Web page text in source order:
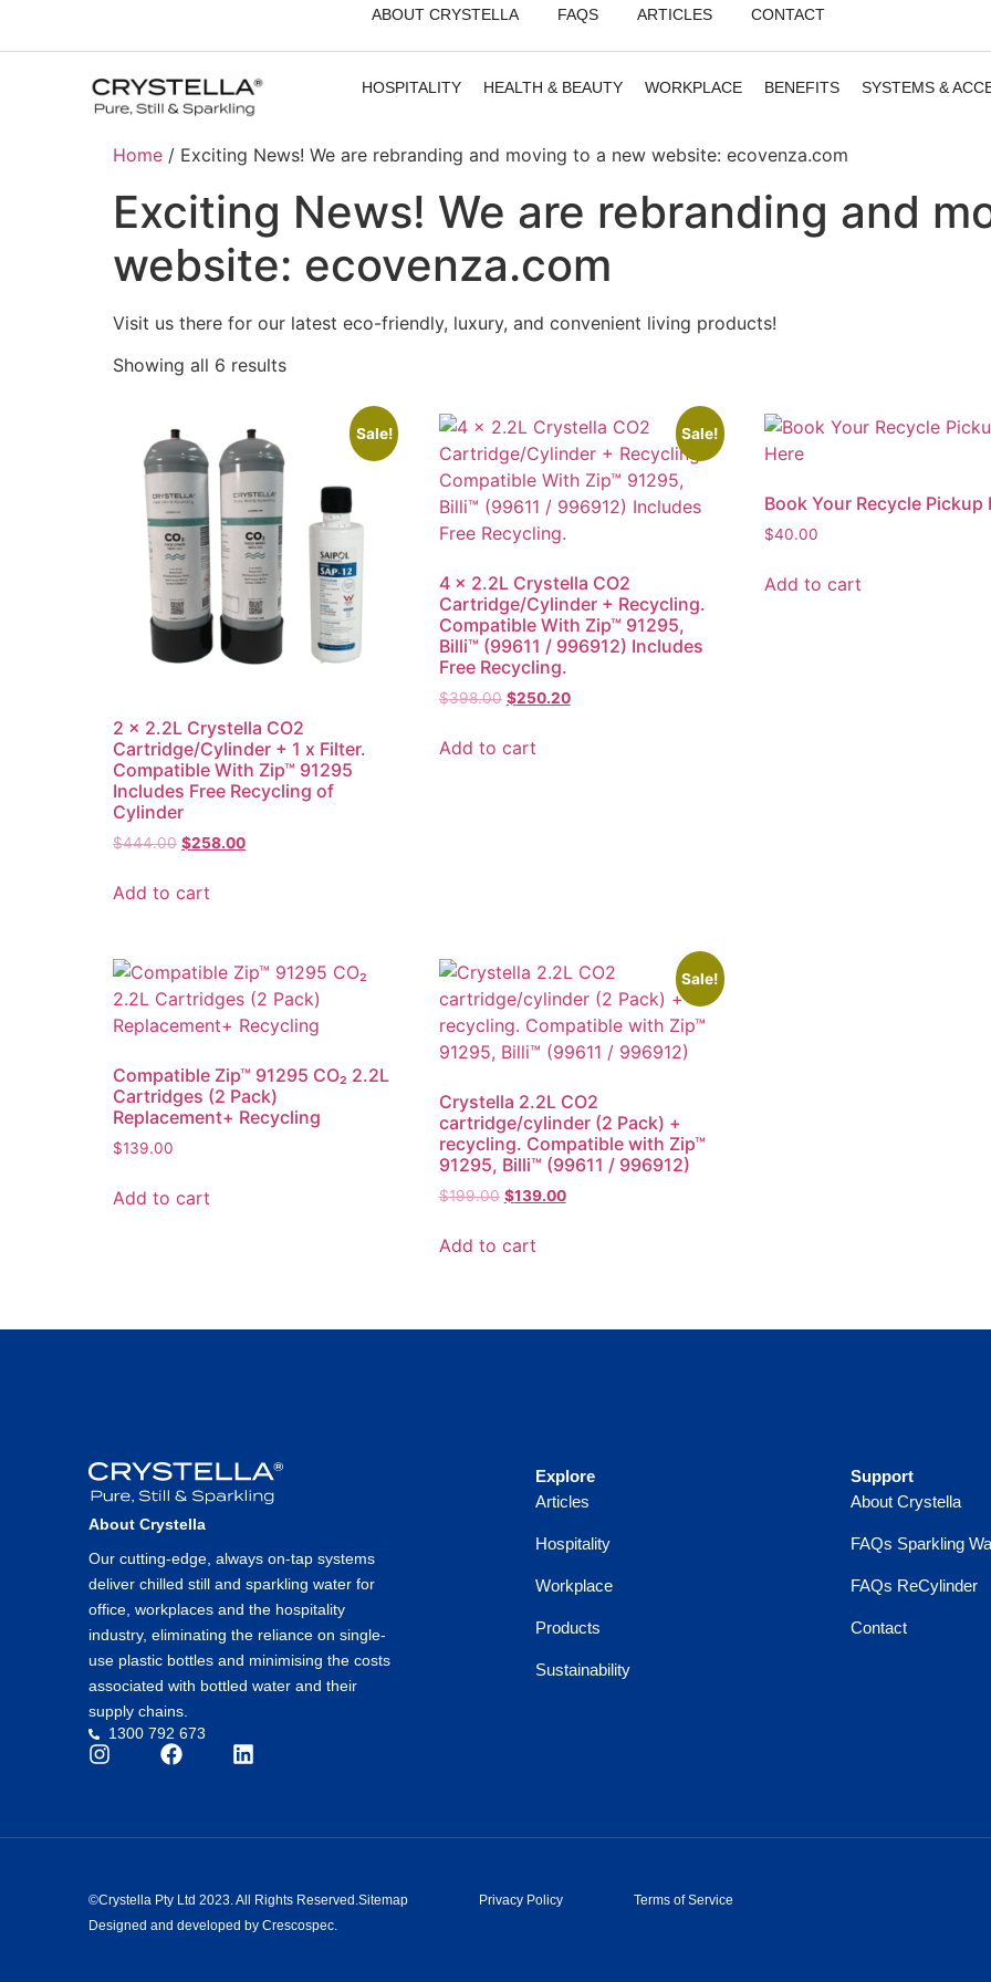
ABOUT CRYSTELLA FAQS ARTICLES CONTACT
HOSPITALITY HEALTH & BEAUTY WORKPLACE BENEFITS SYSTEMS &
Home / Exciting News! We are rebranding and moving to a new website: ecovenza.com
Exciting News! We are rebranding and
website: ecovenza.com
Visit us there for our latest eco-friendly, luxury, and convenient living products!
Showing all 6 results
Sale!
2 x 2.2L Crystella CO2
Cartridge/Cylinder + 1 x Filter.
Compatible With Zip™ 91295
Includes Free Recycling of
Cylinder
$444.00 $258.00
Add to cart
Sale!
4 x 2.2L Crystella CO2
Cartridge/Cylinder + Recycling.
Compatible With Zip™ 91295,
Billi™ (99611 / 996912) Includes
Free Recycling.
$398.00 $250.20
Add to cart
Book Your Recycle Pickup
$40.00
Add to cart
Compatible Zip™ 91295 CO₂ 2.2L
Cartridges (2 Pack)
Replacement+ Recycling
$139.00
Add to cart
Sale!
Crystella 2.2L CO2
cartridge/cylinder (2 Pack) +
recycling. Compatible with Zip™
91295, Billi™ (99611 / 996912)
$199.00 $139.00
Add to cart
About Crystella
Our cutting-edge, always on-tap systems
deliver chilled still and sparkling water for
office, workplaces and the hospitality
industry, eliminating the reliance on single-
use plastic bottles and minimising the costs
associated with bottled water and their
supply chains.
1300 792 673
Explore
Articles
Hospitality
Workplace
Products
Sustainability
Support
About Crystella
FAQs Sparkling
FAQs ReCylinder
Contact
©Crystella Pty Ltd 2023. All Rights Reserved.
Designed and developed by Crescospec.
Sitemap Privacy Policy Terms of Service